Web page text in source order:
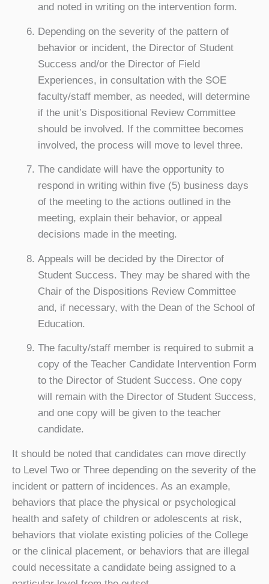
and noted in writing on the intervention form.
Depending on the severity of the pattern of
behavior or incident, the Director of Student
Success and/or the Director of Field
Experiences, in consultation with the SOE
faculty/staff member, as needed, will determine
if the unit’s Dispositional Review Committee
should be involved. If the committee becomes
involved, the process will move to level three.
The candidate will have the opportunity to
respond in writing within five (5) business days
of the meeting to the actions outlined in the
meeting, explain their behavior, or appeal
decisions made in the meeting.
Appeals will be decided by the Director of
Student Success. They may be shared with the
Chair of the Dispositions Review Committee
and, if necessary, with the Dean of the School of
Education.
The faculty/staff member is required to submit a
copy of the Teacher Candidate Intervention Form
to the Director of Student Success. One copy
will remain with the Director of Student Success,
and one copy will be given to the teacher
candidate.
It should be noted that candidates can move directly
to Level Two or Three depending on the severity of the
incident or pattern of incidences. As an example,
behaviors that place the physical or psychological
health and safety of children or adolescents at risk,
behaviors that violate existing policies of the College
or the clinical placement, or behaviors that are illegal
could necessitate a candidate being assigned to a